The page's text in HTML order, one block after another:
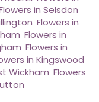
in Selsdon
Flowers in
Flowers in
Flowers in
in Kingswood
Wickham Flowers